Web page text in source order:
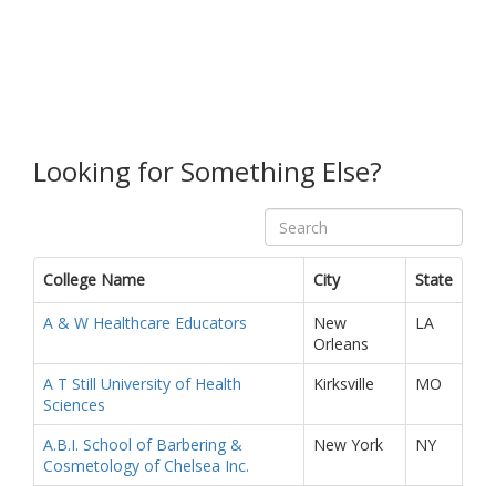
Looking for Something Else?
College Name City State
A & W Healthcare Educators
New
Orleans
LA
A T Still University of Health
Sciences
Kirksville MO
A.B.I. School of Barbering &
Cosmetology of Chelsea Inc.
New York NY